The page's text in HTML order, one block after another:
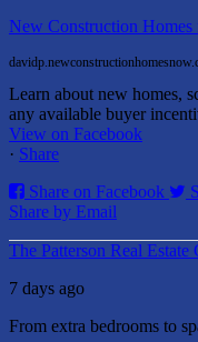
New Construction Homes
Learn about new homes,
any available buyer
View on Facebook
· Share
Share on Facebook
Share by Email
The Patterson Real Estate
7 days ago
From extra bedrooms to